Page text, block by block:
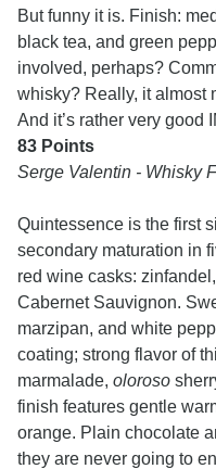
But funny it is. Finish:
black tea, and green
involved, perhaps?
whisky? Really, it almost
And it’s rather very good
83 Points
Serge Valentin - Whisky
Quintessence is the first
secondary maturation in
red wine casks:
Cabernet Sauvignon.
marzipan, and white
coating; strong flavor of
marmalade, oloroso
finish features gentle
orange. Plain chocolate
they are never going to